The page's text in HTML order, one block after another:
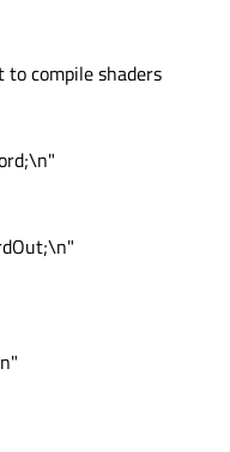
compile shaders